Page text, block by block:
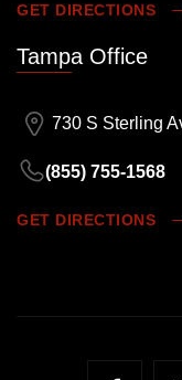
GET DIRECTIONS
Tampa Office
730 S Sterling
(855) 755-1568
GET DIRECTIONS